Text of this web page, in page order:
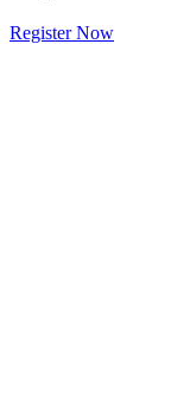
Register Now